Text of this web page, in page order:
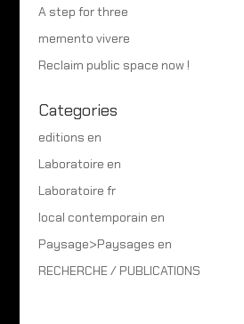
A step for three
memento vivere
Reclaim public space now !
Categories
editions en
Laboratoire en
Laboratoire fr
local contemporain en
Paysage>Paysages en
RECHERCHE / PUBLICATIONS